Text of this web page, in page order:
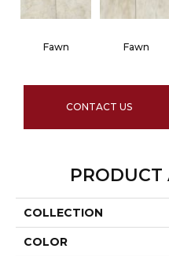
Fawn Fawn
CONTACT US
PRODUCT
COLLECTION
COLOR